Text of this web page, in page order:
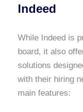
Indeed
While Indeed is
board, it also
solutions
with their hiring
main features: